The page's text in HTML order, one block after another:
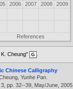
2006 2007 2008
2009
References
K. Cheung"
Chinese Calligraphy
,Yunhe Pan
3, pp. 32--39, May/June,2005